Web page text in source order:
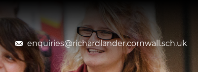
enquiries@richardlander.cornwall.sch.uk